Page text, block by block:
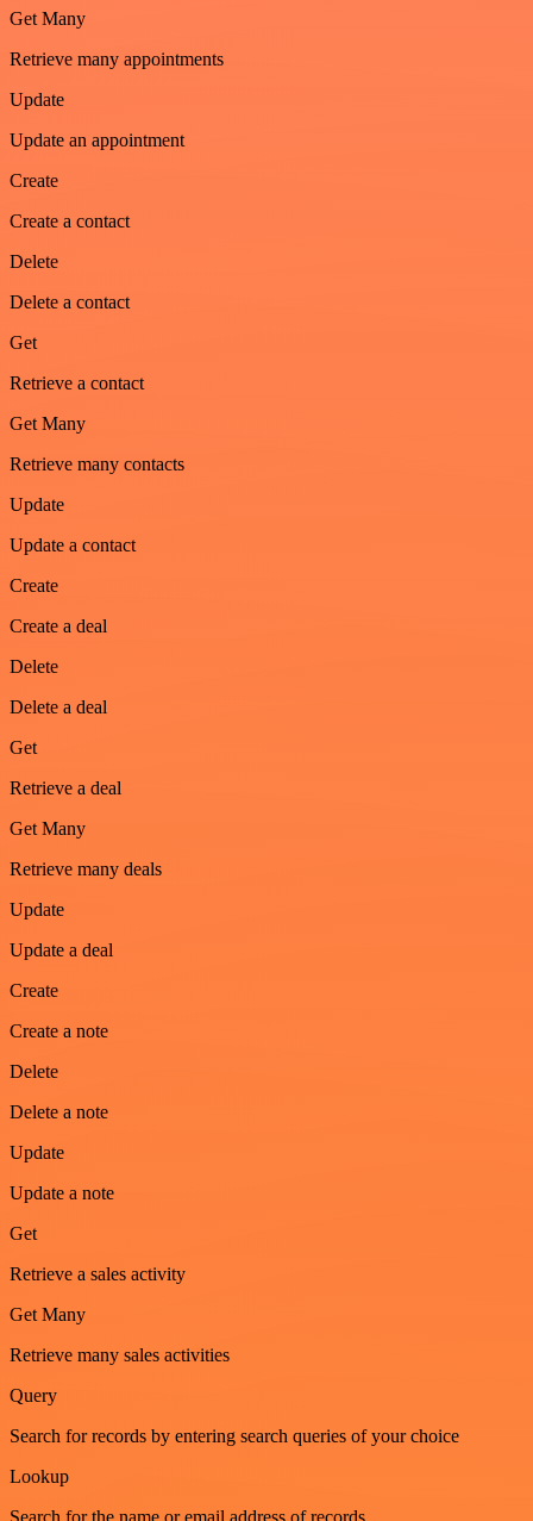
Get Many
Retrieve many appointments
Update
Update an appointment
Create
Create a contact
Delete
Delete a contact
Get
Retrieve a contact
Get Many
Retrieve many contacts
Update
Update a contact
Create
Create a deal
Delete
Delete a deal
Get
Retrieve a deal
Get Many
Retrieve many deals
Update
Update a deal
Create
Create a note
Delete
Delete a note
Update
Update a note
Get
Retrieve a sales activity
Get Many
Retrieve many sales activities
Query
Search for records by entering search queries of your choice
Lookup